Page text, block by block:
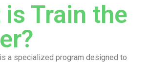
is Train the
a specialized program designed to